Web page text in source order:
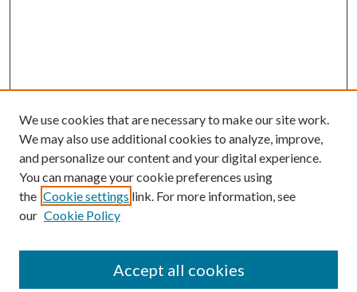
We use cookies that are necessary to make our site work.
We may also use additional cookies to analyze, improve,
and personalize our content and your digital experience.
You can manage your cookie preferences using
the Cookie settings link. For more information, see
our Cookie Policy
Accept all cookies